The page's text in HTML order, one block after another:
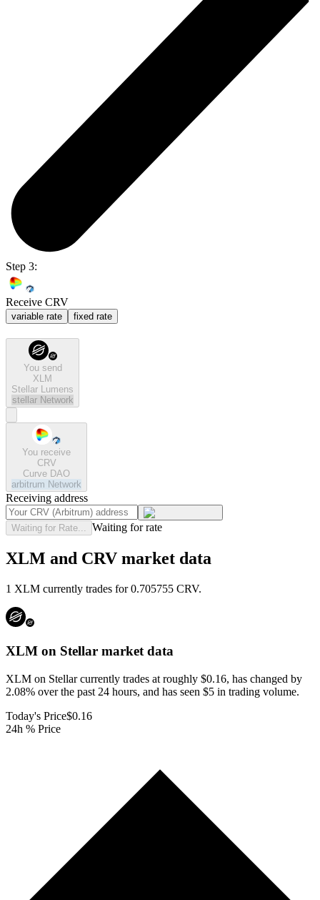
Step 3:
Receive CRV
variable rate fixed rate
You send
XLM
Stellar Lumens
stellar Network
You receive
CRV
Curve DAO
arbitrum Network
Receiving address
Waiting for Rate... Waiting for rate
XLM and CRV market data
1 XLM currently trades for 0.705755 CRV.
XLM on Stellar market data
XLM on Stellar currently trades at roughly $0.16, has changed by
2.08% over the past 24 hours, and has seen $5 in trading volume.
Today's Price$0.16
24h % Price